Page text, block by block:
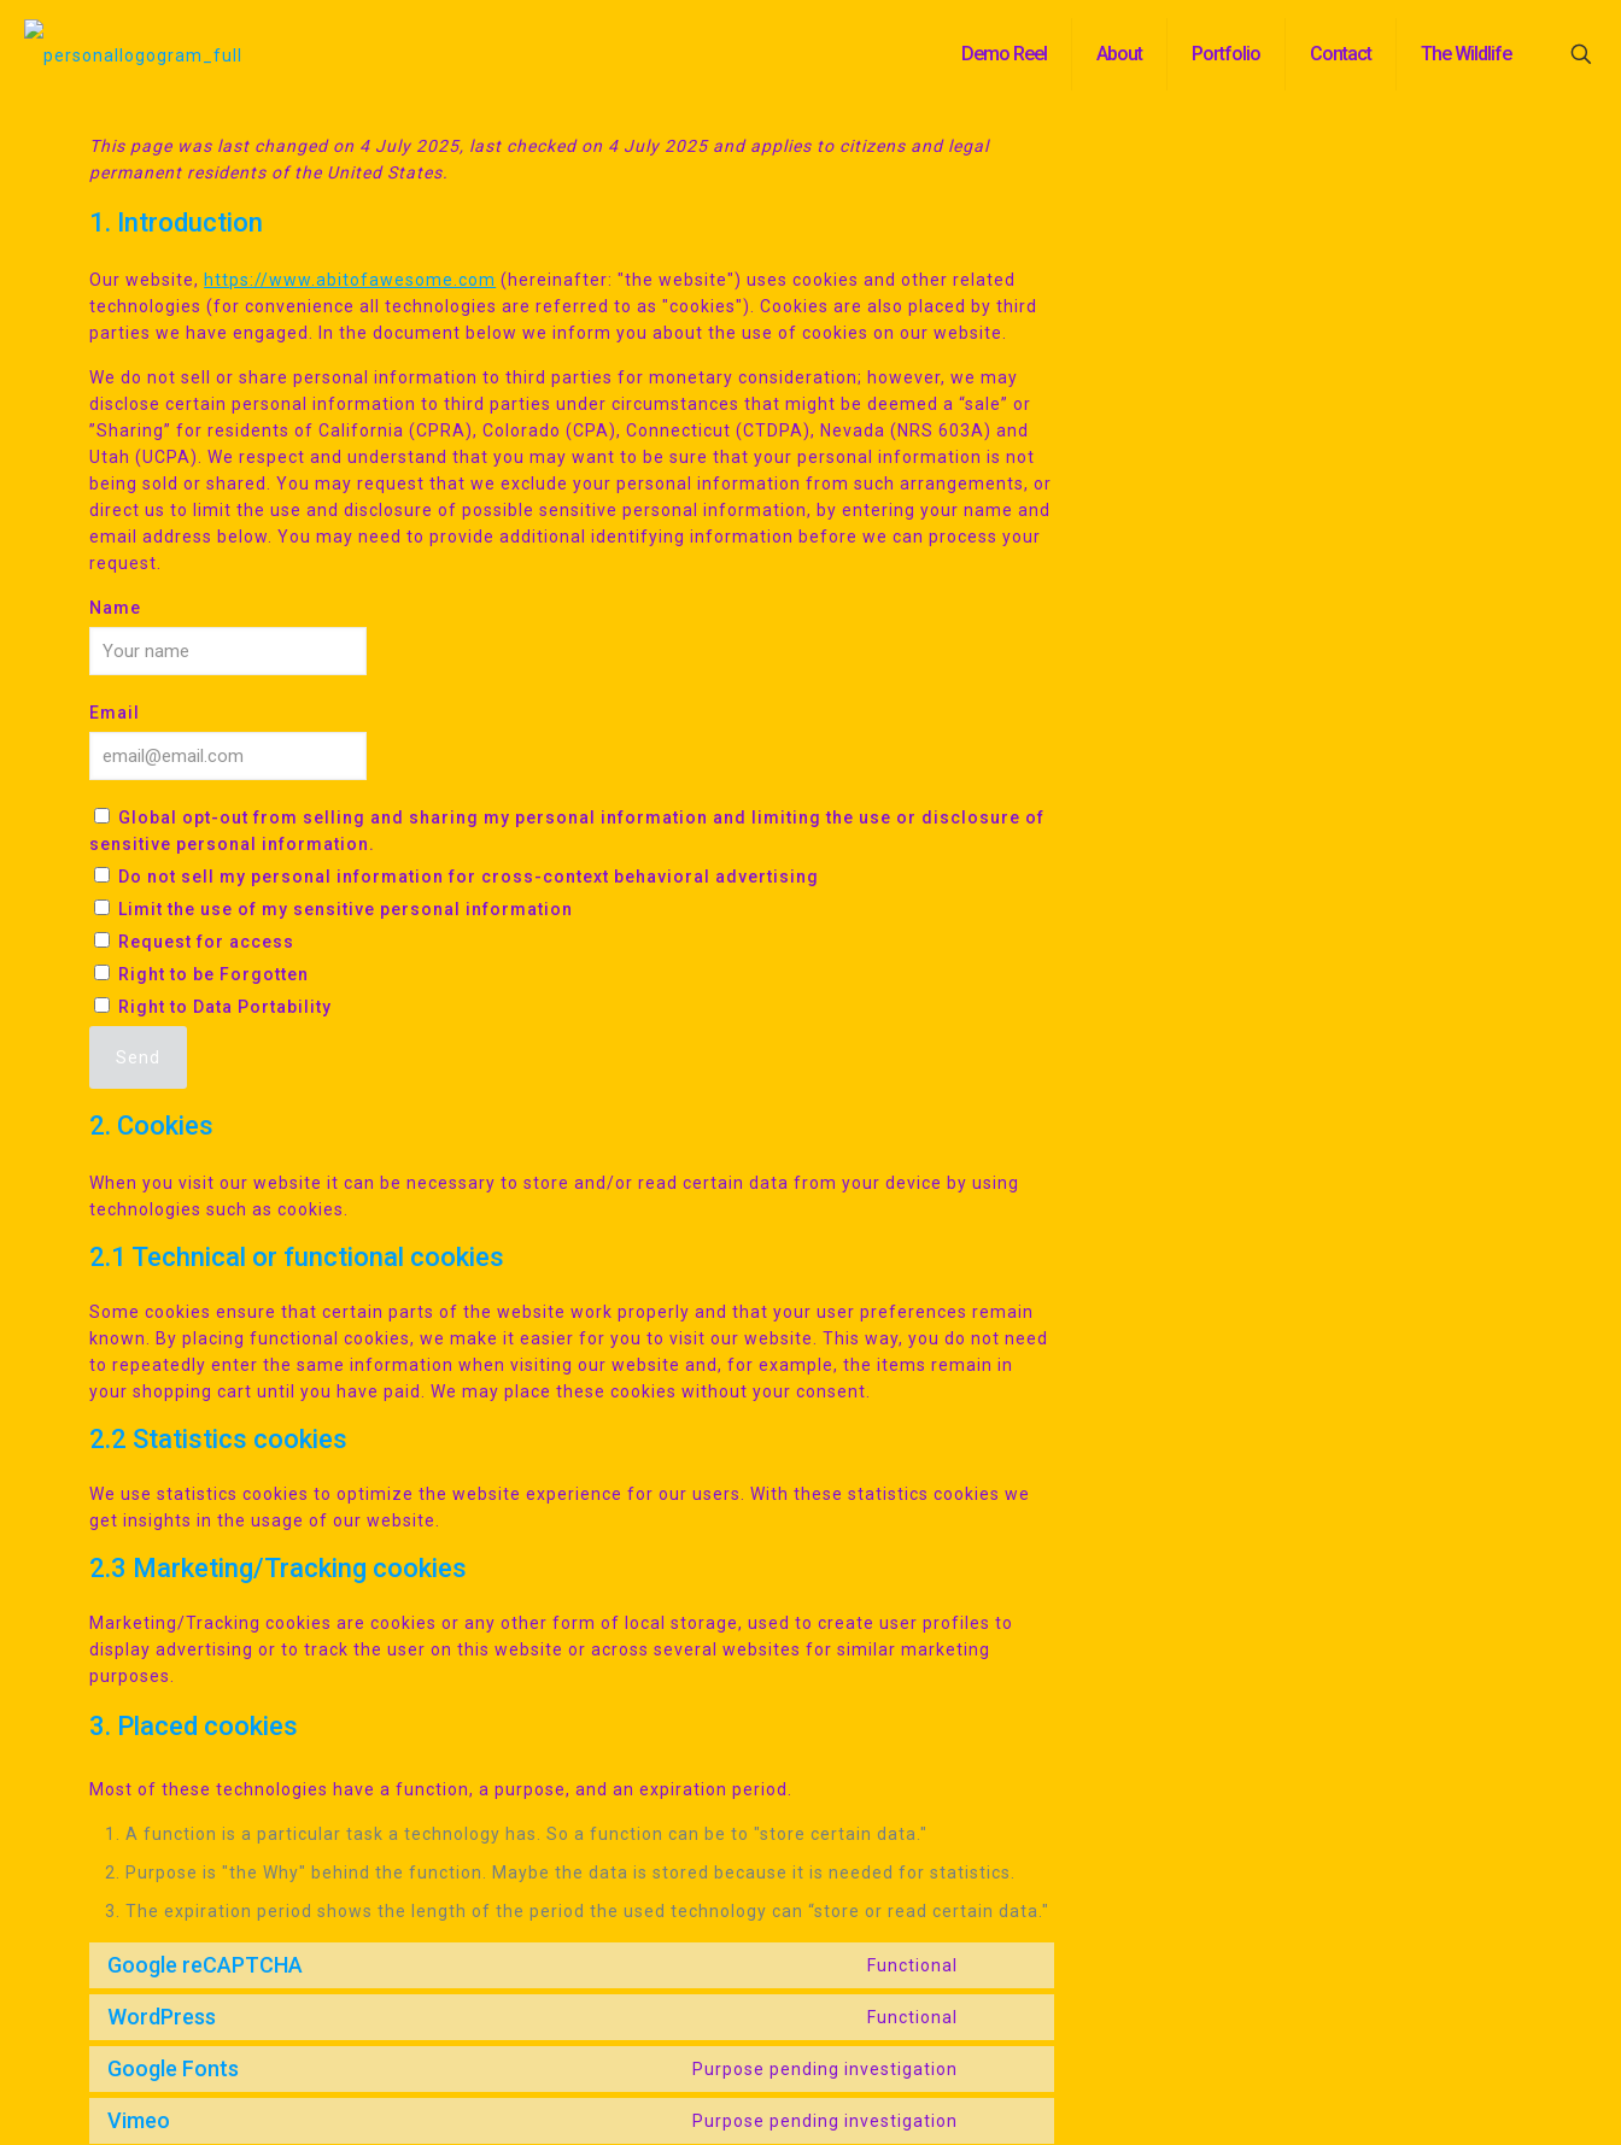
Demo Reel About Portfolio Contact The Wildlife
This page was last changed on 4 July 2025, last checked on 4 July 2025 and applies to citizens and legal
permanent residents of the United States.
1. Introduction
Our website, https://www.abitofawesome.com (hereinafter: "the website") uses cookies and other related
technologies (for convenience all technologies are referred to as "cookies"). Cookies are also placed by third
parties we have engaged. In the document below we inform you about the use of cookies on our website.
We do not sell or share personal information to third parties for monetary consideration; however, we may
disclose certain personal information to third parties under circumstances that might be deemed a “sale” or
”Sharing” for residents of California (CPRA), Colorado (CPA), Connecticut (CTDPA), Nevada (NRS 603A) and
Utah (UCPA). We respect and understand that you may want to be sure that your personal information is not
being sold or shared. You may request that we exclude your personal information from such arrangements, or
direct us to limit the use and disclosure of possible sensitive personal information, by entering your name and
email address below. You may need to provide additional identifying information before we can process your
request.
Name
Email
Global opt-out from selling and sharing my personal information and limiting the use or disclosure of
sensitive personal information.
Do not sell my personal information for cross-context behavioral advertising
Limit the use of my sensitive personal information
Request for access
Right to be Forgotten
Right to Data Portability
2. Cookies
When you visit our website it can be necessary to store and/or read certain data from your device by using
technologies such as cookies.
2.1 Technical or functional cookies
Some cookies ensure that certain parts of the website work properly and that your user preferences remain
known. By placing functional cookies, we make it easier for you to visit our website. This way, you do not need
to repeatedly enter the same information when visiting our website and, for example, the items remain in
your shopping cart until you have paid. We may place these cookies without your consent.
2.2 Statistics cookies
We use statistics cookies to optimize the website experience for our users. With these statistics cookies we
get insights in the usage of our website.
2.3 Marketing/Tracking cookies
Marketing/Tracking cookies are cookies or any other form of local storage, used to create user profiles to
display advertising or to track the user on this website or across several websites for similar marketing
purposes.
3. Placed cookies
Most of these technologies have a function, a purpose, and an expiration period.
A function is a particular task a technology has. So a function can be to "store certain data."
Purpose is "the Why" behind the function. Maybe the data is stored because it is needed for statistics.
The expiration period shows the length of the period the used technology can “store or read certain data."
Google reCAPTCHA Functional
to
WordPress Functional
to
Google Fonts Purpose pending investigation
to
Vimeo Purpose pending investigation